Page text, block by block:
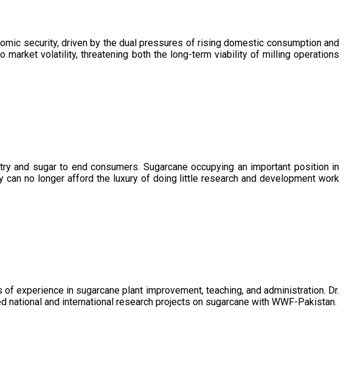
security, driven by the dual pressures of rising domestic consumption and
volatility, threatening both the long-term viability of milling operations
sugar to end consumers. Sugarcane occupying an important position in
no longer afford the luxury of doing little research and development work
experience in sugarcane plant improvement, teaching, and administration. Dr.
and international research projects on sugarcane with WWF-Pakistan.